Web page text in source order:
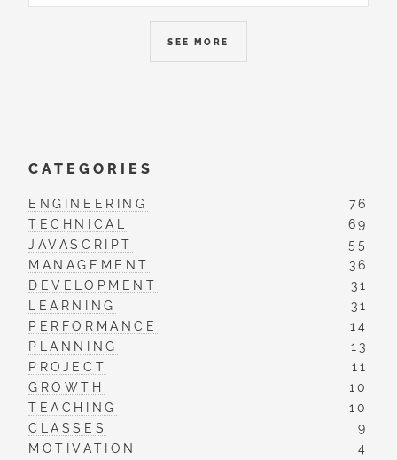
SEE MORE
CATEGORIES
ENGINEERING
76
TECHNICAL
69
JAVASCRIPT
55
MANAGEMENT
36
DEVELOPMENT
31
LEARNING
31
PERFORMANCE
14
PLANNING
13
PROJECT
11
GROWTH
10
TEACHING
10
CLASSES
9
MOTIVATION
4